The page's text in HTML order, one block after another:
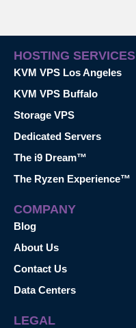
HOSTING SERVICES
KVM VPS Los Angeles
KVM VPS Buffalo
Storage VPS
Dedicated Servers
The i9 Dream™
The Ryzen Experience™
COMPANY
Blog
About Us
Contact Us
Data Centers
LEGAL